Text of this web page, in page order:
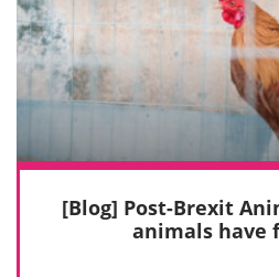
[Blog] Post-Brexit
animals have